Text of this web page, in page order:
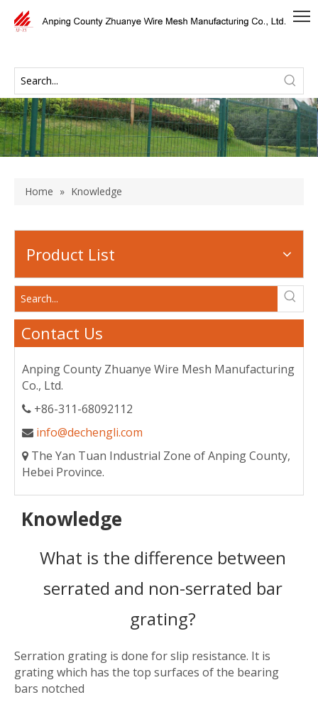
Home » Knowledge
Product List
Contact Us
Anping County Zhuanye Wire Mesh Manufacturing
Co., Ltd.
 +86-311-68092112
 info@dechengli.com
 The Yan Tuan Industrial Zone of Anping County,
Hebei Province.
Knowledge
What is the difference between
serrated and non-serrated bar
grating?
Serration grating is done for slip resistance. It is
grating which has the top surfaces of the bearing
bars notched